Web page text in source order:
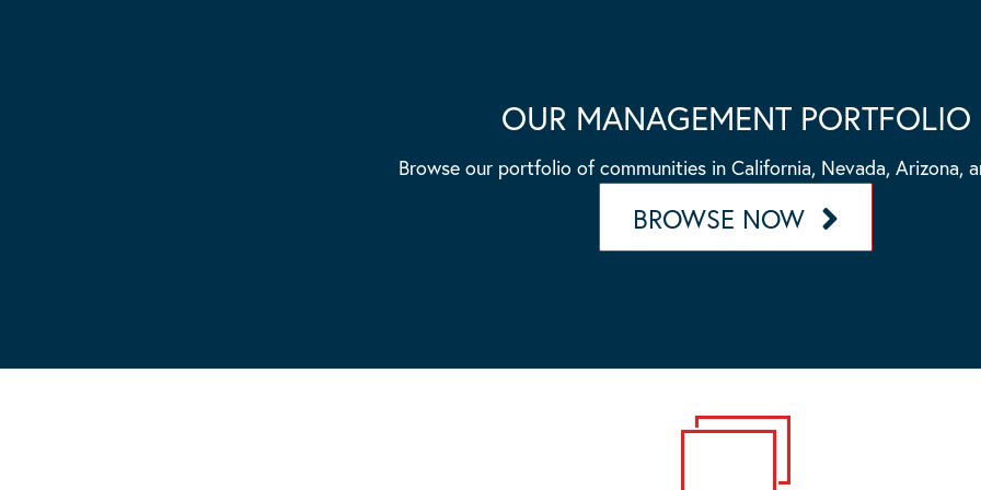
OUR MANAGEMENT PORTFOLIO
Browse our portfolio of communities in California, Nevada, Arizona,
BROWSE NOW